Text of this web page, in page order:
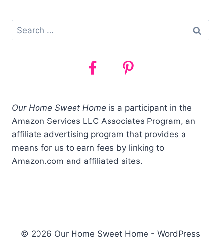
REGRET!)
Search
for:
Our Home Sweet Home is a participant in the
Amazon Services LLC Associates Program, an
affiliate advertising program that provides a
means for us to earn fees by linking to
Amazon.com and affiliated sites.
© 2026 Our Home Sweet Home - WordPress